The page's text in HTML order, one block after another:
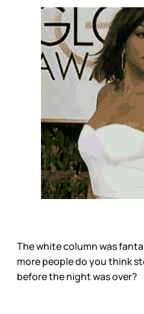
The white column was
more people do you think
before the night was over?